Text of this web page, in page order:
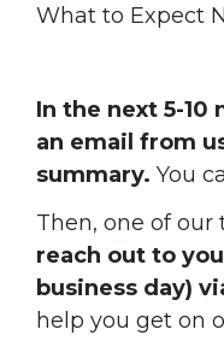
What to Expect
In the next 5-
an email from
summary. You
Then, one of
reach out to
business day)
help you get on